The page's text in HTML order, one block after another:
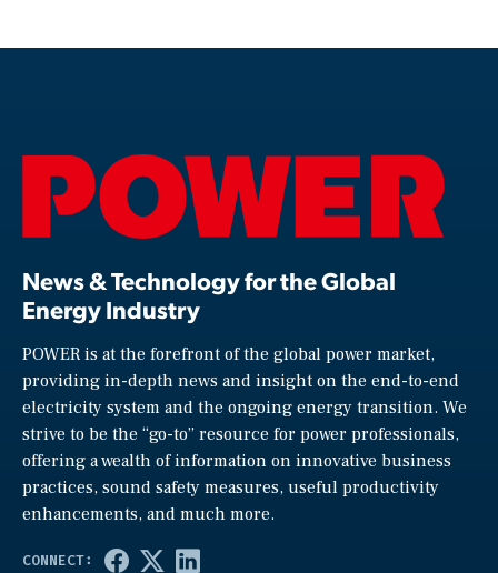
News & Technology for the Global
Energy Industry
POWER is at the forefront of the global power market,
providing in-depth news and insight on the end-to-end
electricity system and the ongoing energy transition. We
strive to be the “go-to” resource for power professionals,
offering a wealth of information on innovative business
practices, sound safety measures, useful productivity
enhancements, and much more.